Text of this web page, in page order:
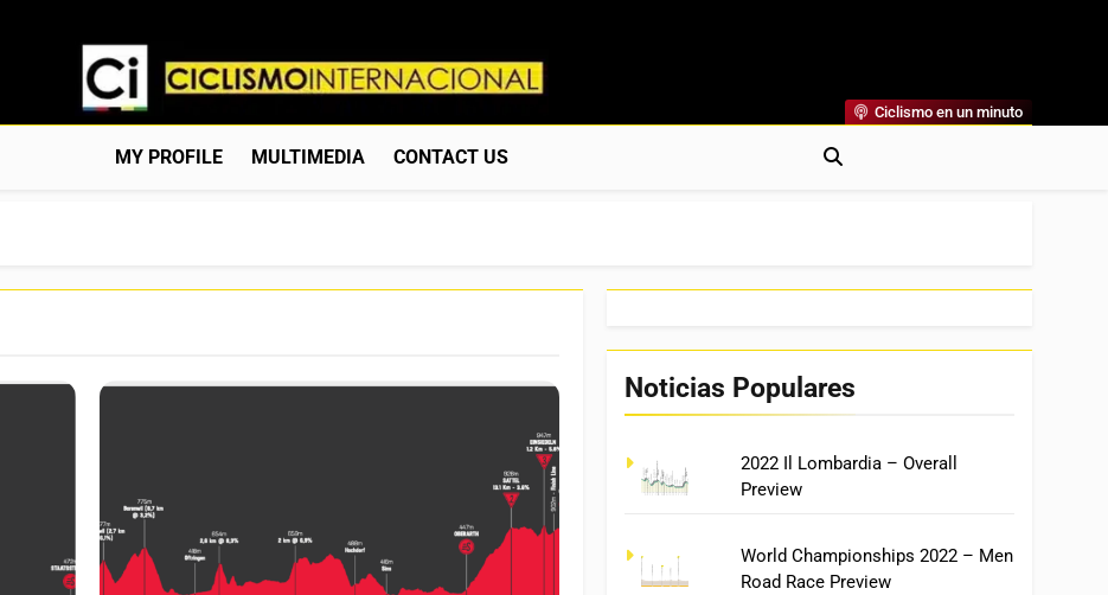
Ciclismo Internacional
Web Dedicada Al Ciclismo Mundial. Entrevistas, Análisis, Crónicas, Previas Y Más. La Web Ciclista De Referencia.
Ciclismo en un minuto
MY PROFILE MULTIMEDIA CONTACT US
Noticias Populares
2022 Il Lombardia – Overall
Preview
World Championships 2022 – Men
Road Race Preview